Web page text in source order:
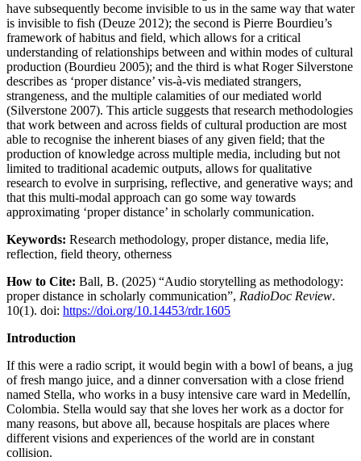
have subsequently become invisible to us in the same way that water
is invisible to fish (Deuze 2012); the second is Pierre Bourdieu’s
framework of habitus and field, which allows for a critical
understanding of relationships between and within modes of cultural
production (Bourdieu 2005); and the third is what Roger Silverstone
describes as ‘proper distance’ vis-à-vis mediated strangers,
strangeness, and the multiple calamities of our mediated world
(Silverstone 2007). This article suggests that research methodologies
that work between and across fields of cultural production are most
able to recognise the inherent biases of any given field; that the
production of knowledge across multiple media, including but not
limited to traditional academic outputs, allows for qualitative
research to evolve in surprising, reflective, and generative ways; and
that this multi-modal approach can go some way towards
approximating ‘proper distance’ in scholarly communication.
Keywords: Research methodology, proper distance, media life,
reflection, field theory, otherness
How to Cite: Ball, B. (2025) “Audio storytelling as methodology:
proper distance in scholarly communication”, RadioDoc Review.
10(1). doi: https://doi.org/10.14453/rdr.1605
Introduction
If this were a radio script, it would begin with a bowl of beans, a jug
of fresh mango juice, and a dinner conversation with a close friend
named Stella, who works in a busy intensive care ward in Medellín,
Colombia. Stella would say that she loves her work as a doctor for
many reasons, but above all, because hospitals are places where
different visions and experiences of the world are in constant
collision.